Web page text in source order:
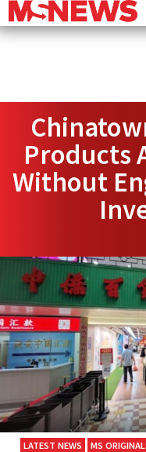
Products
Without
LATEST NEWS MS